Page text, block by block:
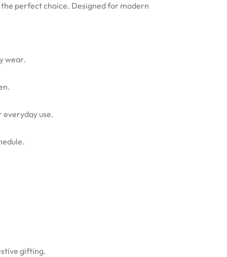
the perfect choice. Designed for modern
wear.
everyday use.
gifting.